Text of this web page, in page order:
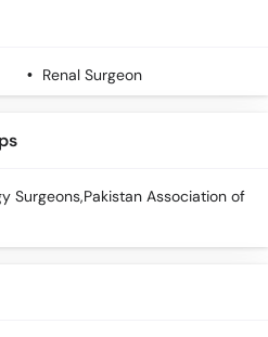
Renal Surgeon
Surgeons,Pakistan Association of